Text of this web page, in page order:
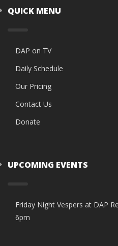
QUICK MENU
DAP on TV
Daily Schedule
Our Pricing
Contact Us
Donate
UPCOMING EVENTS
Friday Night Vespers at DAP
6pm